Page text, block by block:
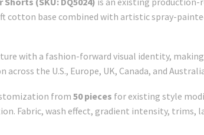
cotton base combined with artistic spray-
with a fashion-forward visual identity,
the U.S., Europe, UK, Canada, and
from 50 pieces for existing style
Fabric, wash effect, gradient intensity, trims,